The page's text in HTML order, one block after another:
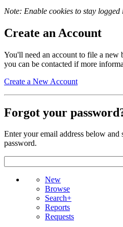
Note: Enable cookies to stay logged
Create an Account
You'll need an account to file a new
you can be contacted if more
Create a New Account
Forgot your
Enter your email address below and
password.
New
Browse
Search+
Reports
Requests